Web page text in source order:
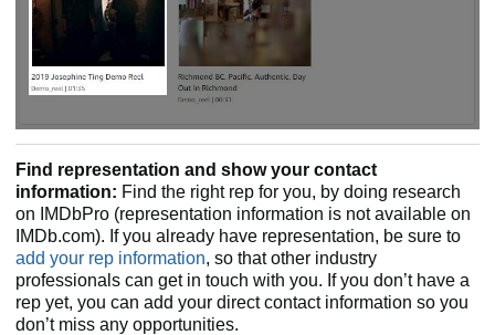
Find representation and show your contact
information: Find the right rep for you, by doing research
on IMDbPro (representation information is not available on
IMDb.com). If you already have representation, be sure to
add your rep information, so that other industry
professionals can get in touch with you. If you don’t have a
rep yet, you can add your direct contact information so you
don’t miss any opportunities.